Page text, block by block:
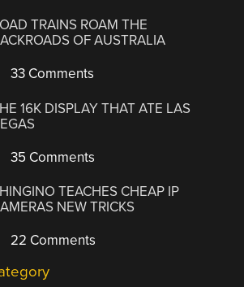
TRAINS ROAM THE
OF AUSTRALIA
33 Comments
16K DISPLAY THAT ATE LAS
35 Comments
TEACHES CHEAP IP
NEW TRICKS
22 Comments